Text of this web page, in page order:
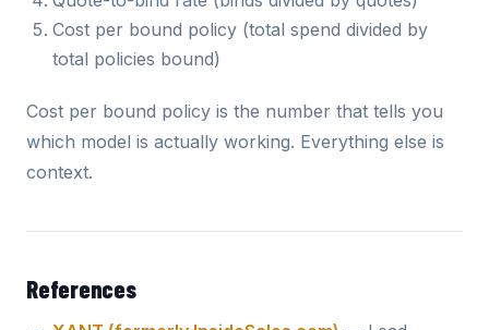
Cost per bound policy (total spend divided by
total policies bound)
Cost per bound policy is the number that tells you
which model is actually working. Everything else is
context.
References